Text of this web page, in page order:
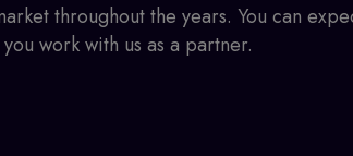
throughout the years. You can
work with us as a partner.